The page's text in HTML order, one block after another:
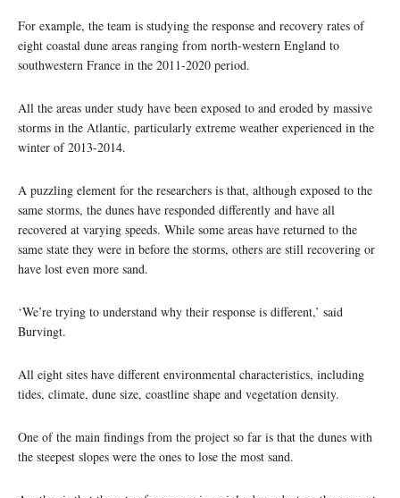
For example, the team is studying the response and recovery rates of
eight coastal dune areas ranging from north-western England to
southwestern France in the 2011-2020 period.
All the areas under study have been exposed to and eroded by massive
storms in the Atlantic, particularly extreme weather experienced in the
winter of 2013-2014.
A puzzling element for the researchers is that, although exposed to the
same storms, the dunes have responded differently and have all
recovered at varying speeds. While some areas have returned to the
same state they were in before the storms, others are still recovering or
have lost even more sand.
‘We’re trying to understand why their response is different,’ said
Burvingt.
All eight sites have different environmental characteristics, including
tides, climate, dune size, coastline shape and vegetation density.
One of the main findings from the project so far is that the dunes with
the steepest slopes were the ones to lose the most sand.